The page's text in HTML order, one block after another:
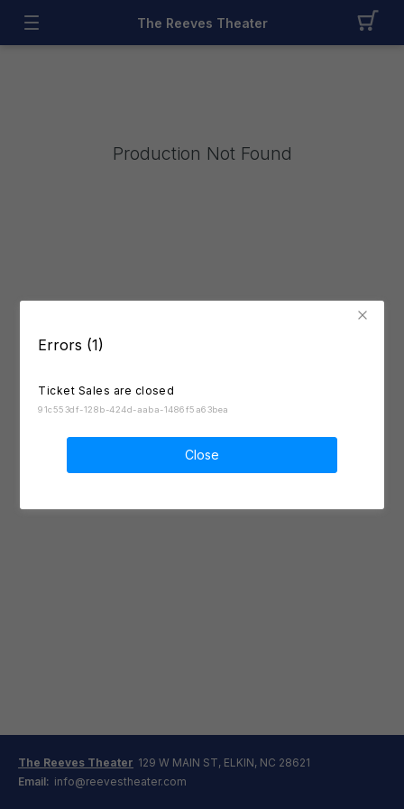
Errors (1)
Ticket Sales are closed
91c553df-128b-424d-aaba-1486f5a63bea
Close
The Reeves Theater
Production Not Found
The Reeves Theater 129 W MAIN ST, ELKIN, NC 28621
Email: info@reevestheater.com